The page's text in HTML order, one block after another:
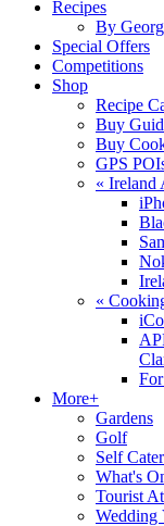
Recipes
By
Special Offers
Competitions
Shop
Recipe
Buy
Buy
GPS
« Ireland
«
More+
Gardens
Golf
Self
What's
Tourist
Wedding